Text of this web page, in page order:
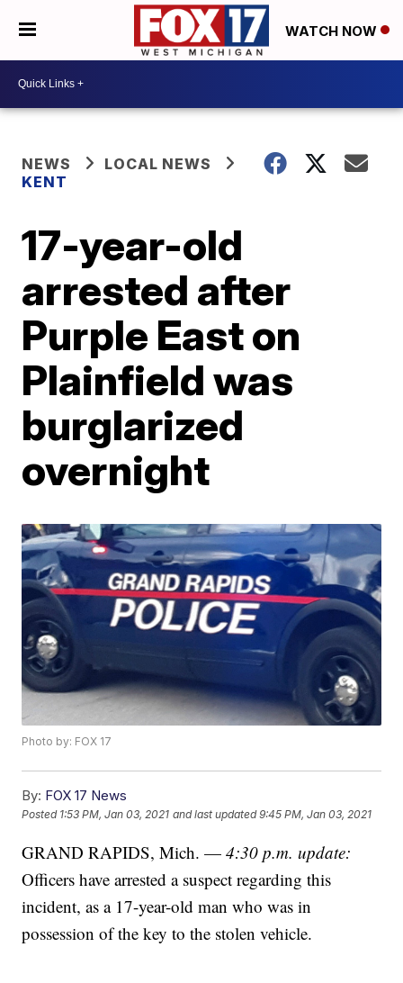
WATCH NOW
NEWS
LOCAL NEWS
KENT
17-year-old
arrested after
Purple East on
Plainfield was
burglarized
overnight
Photo by: FOX 17
By: FOX 17 News
Posted 1:53 PM, Jan 03, 2021 and last updated 9:45 PM, Jan 03, 2021
GRAND RAPIDS, Mich. —4:30 p.m. update:
Officers have arrested a suspect regarding this
incident, as a 17-year-old man who was in
possession of the key to the stolen vehicle.